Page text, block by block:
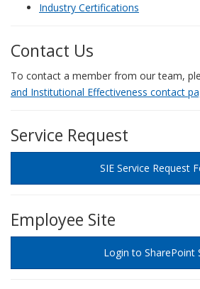
Industry Certifications
Contact Us
To contact a member from our team,
and Institutional Effectiveness contact
Service Request
SIE Service Request
Employee Site
Login to SharePoint